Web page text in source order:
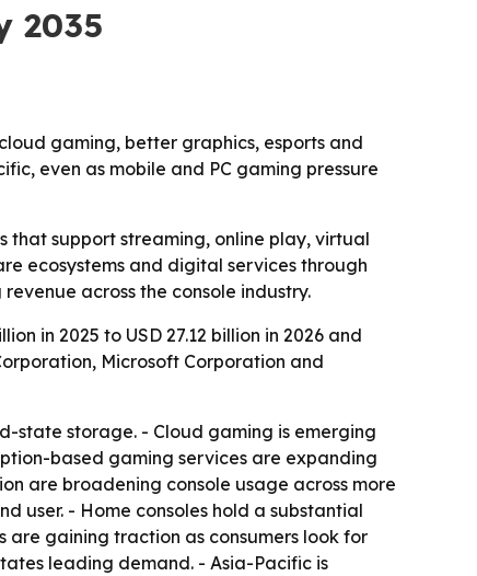
2035
gaming, better graphics, esports and
even as mobile and PC gaming pressure
that support streaming, online play, virtual
ecosystems and digital services through
across the console industry.
in 2025 to USD 27.12 billion in 2026 and
Microsoft Corporation and
state storage. - Cloud gaming is emerging
based gaming services are expanding
are broadening console usage across more
user. - Home consoles hold a substantial
gaining traction as consumers look for
leading demand. - Asia-Pacific is